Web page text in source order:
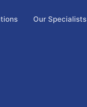
Our Specialists